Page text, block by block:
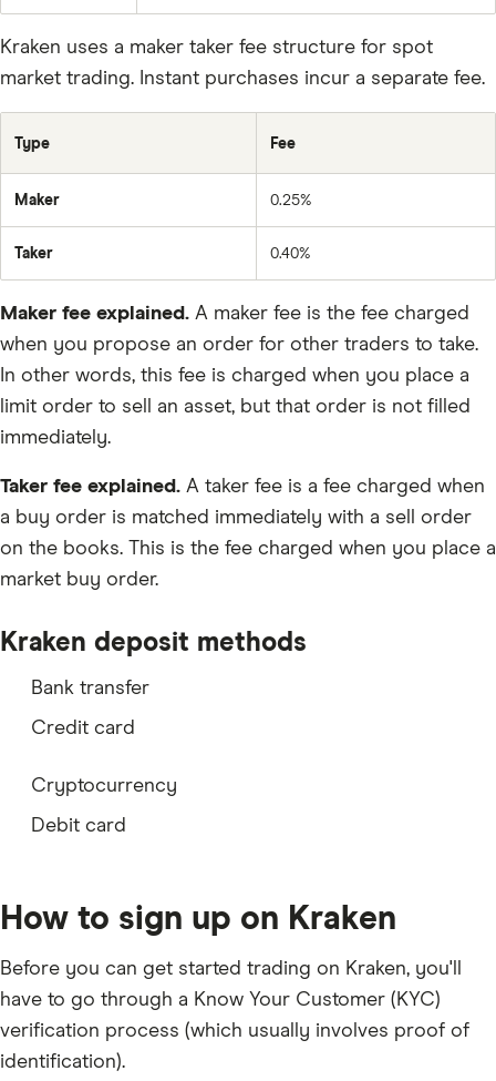
DASH
XMR
ICX
QTUM
BNB
DRV
Farm
LOCKIN
MICHI
SIGMA
NANO
ZRX
SC
LRC
KNC
BNT
KIN
Kraken uses a maker taker fee structure for spot
market trading. Instant purchases incur a separate fee.
Type Fee
Maker 0.25%
Taker 0.40%
Maker fee explained. A maker fee is the fee charged
when you propose an order for other traders to take.
In other words, this fee is charged when you place a
limit order to sell an asset, but that order is not filled
immediately.
Taker fee explained. A taker fee is a fee charged when
a buy order is matched immediately with a sell order
on the books. This is the fee charged when you place a
market buy order.
Kraken deposit methods
Bank transfer
Credit card
Cryptocurrency
Debit card
How to sign up on Kraken
Before you can get started trading on Kraken, you'll
have to go through a Know Your Customer (KYC)
verification process (which usually involves proof of
identification).